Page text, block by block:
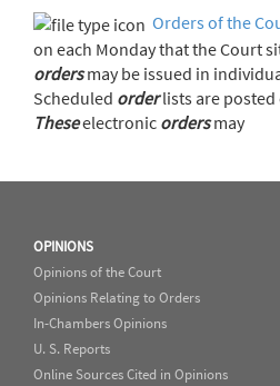
Orders of the
on each Monday that the Court
ordersmay be issued in
Scheduled orderlists are posted
Theseelectronic ordersmay
OPINIONS
Opinions of the Court
Opinions Relating to Orders
In-Chambers Opinions
U. S. Reports
Online Sources Cited in Opinions